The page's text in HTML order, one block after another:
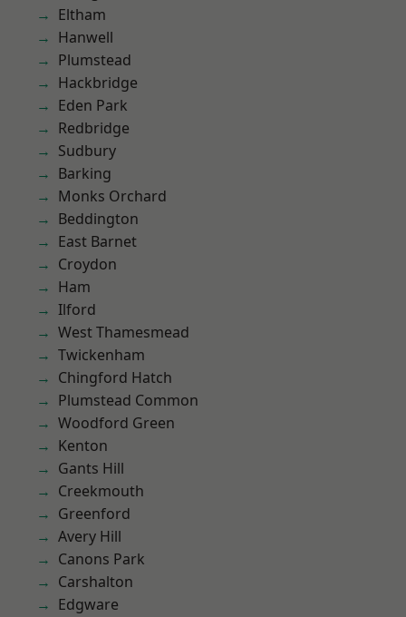
Eltham
Hanwell
Plumstead
Hackbridge
Eden Park
Redbridge
Sudbury
Barking
Monks Orchard
Beddington
East Barnet
Croydon
Ham
Ilford
West Thamesmead
Twickenham
Chingford Hatch
Plumstead Common
Woodford Green
Kenton
Gants Hill
Creekmouth
Greenford
Avery Hill
Canons Park
Carshalton
Edgware